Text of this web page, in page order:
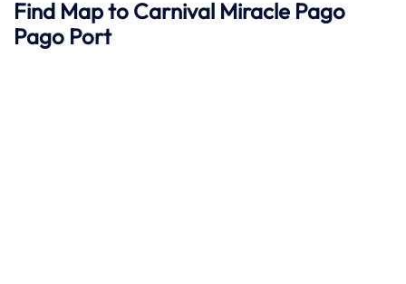
Find Map to Carnival Miracle Pago
Pago Port